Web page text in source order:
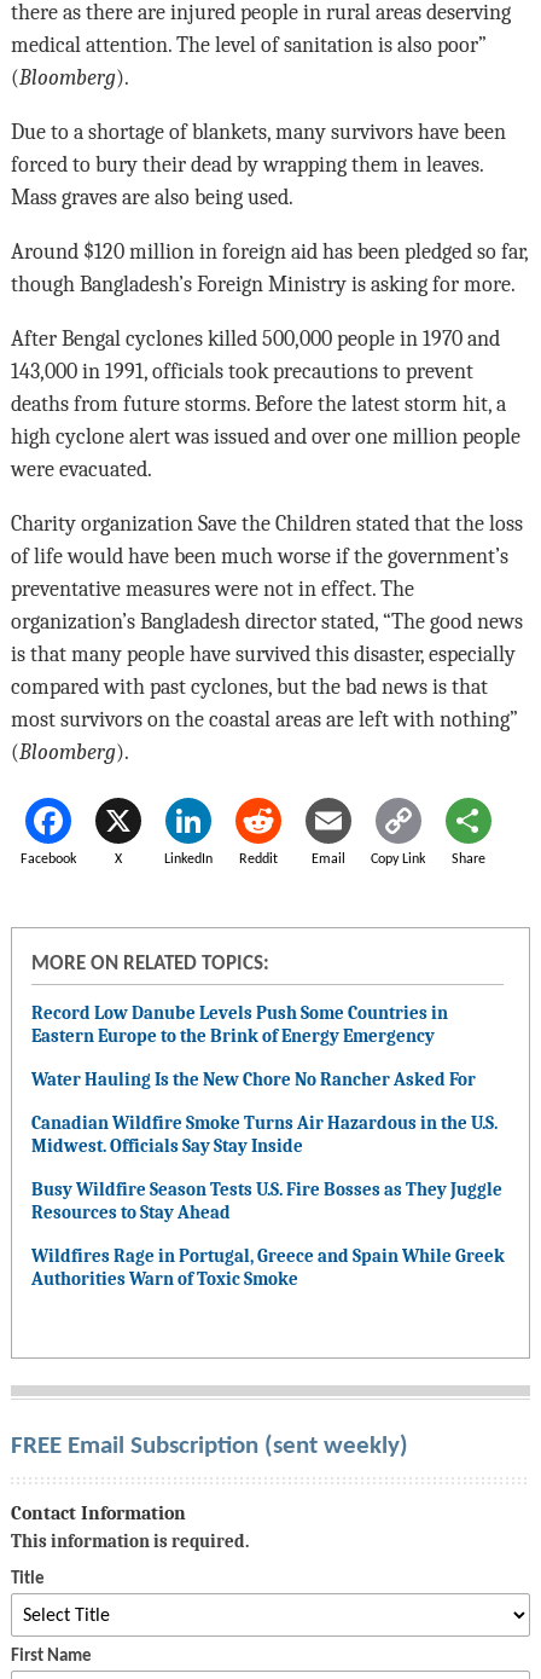
there as there are injured people in rural areas deserving
medical attention. The level of sanitation is also poor”
(Bloomberg).
Due to a shortage of blankets, many survivors have been
forced to bury their dead by wrapping them in leaves.
Mass graves are also being used.
Around $120 million in foreign aid has been pledged so far,
though Bangladesh’s Foreign Ministry is asking for more.
After Bengal cyclones killed 500,000 people in 1970 and
143,000 in 1991, officials took precautions to prevent
deaths from future storms. Before the latest storm hit, a
high cyclone alert was issued and over one million people
were evacuated.
Charity organization Save the Children stated that the loss
of life would have been much worse if the government’s
preventative measures were not in effect. The
organization’s Bangladesh director stated, “The good news
is that many people have survived this disaster, especially
compared with past cyclones, but the bad news is that
most survivors on the coastal areas are left with nothing”
(Bloomberg).
Facebook X LinkedIn Reddit Email Copy Link Share
MORE ON RELATED TOPICS:
Record Low Danube Levels Push Some Countries in
Eastern Europe to the Brink of Energy Emergency
Water Hauling Is the New Chore No Rancher Asked For
Canadian Wildfire Smoke Turns Air Hazardous in the U.S.
Midwest. Officials Say Stay Inside
Busy Wildfire Season Tests U.S. Fire Bosses as They Juggle
Resources to Stay Ahead
Wildfires Rage in Portugal, Greece and Spain While Greek
Authorities Warn of Toxic Smoke
FREE Email Subscription (sent weekly)
Contact Information
This information is required.
Title
First Name